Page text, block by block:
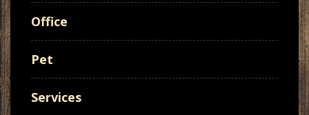
Office
Pet
Services